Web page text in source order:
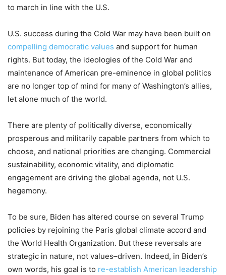
to march in line with the U.S.
U.S. success during the Cold War may have been built on
compelling democratic values and support for human
rights. But today, the ideologies of the Cold War and
maintenance of American pre-eminence in global politics
are no longer top of mind for many of Washington’s allies,
let alone much of the world.
There are plenty of politically diverse, economically
prosperous and militarily capable partners from which to
choose, and national priorities are changing. Commercial
sustainability, economic vitality, and diplomatic
engagement are driving the global agenda, not U.S.
hegemony.
To be sure, Biden has altered course on several Trump
policies by rejoining the Paris global climate accord and
the World Health Organization. But these reversals are
strategic in nature, not values–driven. Indeed, in Biden’s
own words, his goal is to re-establish American leadership